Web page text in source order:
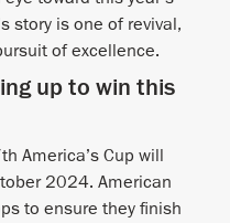
story is one of revival,
of excellence.
up to win this
America’s Cup will
2024. American
to ensure they finish